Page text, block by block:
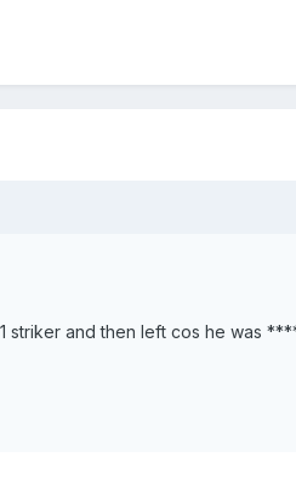
striker and then left cos he was